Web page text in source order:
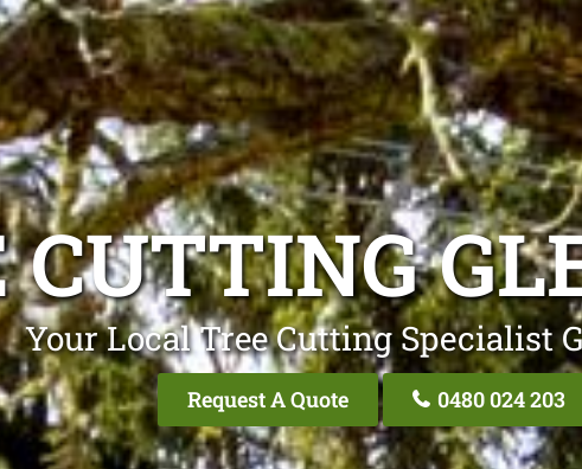
CUTTING
Your Local Tree Cutting Specialist
Request A Quote 0480 024 203